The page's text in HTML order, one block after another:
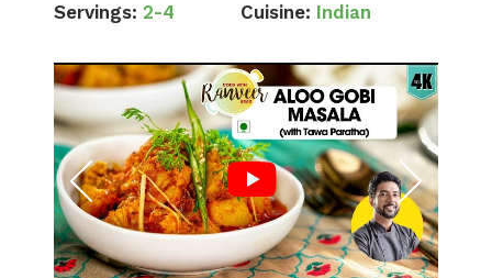
Servings: 2-4 Cuisine: Indian